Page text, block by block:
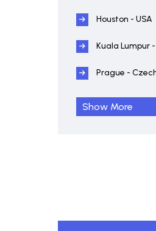
Houston - USA
Kuala Lumpur
Prague -
Show More